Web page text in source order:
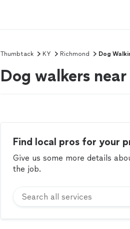
Thumbtack KY Richmond Dog
Dog walkers
Find local pros for your
Give us some more details
the job.